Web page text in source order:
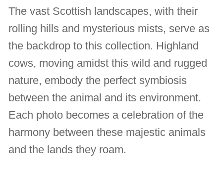
The vast Scottish landscapes, with their
rolling hills and mysterious mists, serve as
the backdrop to this collection. Highland
cows, moving amidst this wild and rugged
nature, embody the perfect symbiosis
between the animal and its environment.
Each photo becomes a celebration of the
harmony between these majestic animals
and the lands they roam.